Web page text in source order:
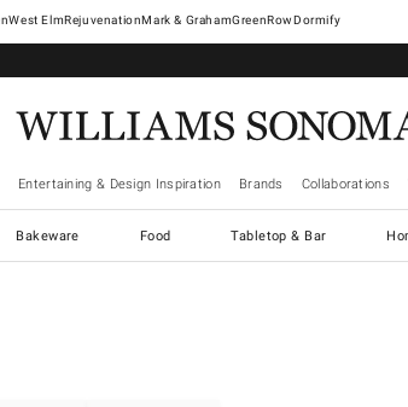
West ElmRejuvenationMark & GrahamGreenRowDormify
Entertaining & Design Inspiration Brands Collaborations
Bakeware Food Tabletop & Bar